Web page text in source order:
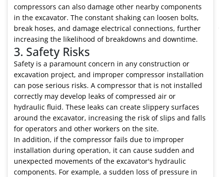
compressors can also damage other nearby components
in the excavator. The constant shaking can loosen bolts,
break hoses, and damage electrical connections, further
increasing the likelihood of breakdowns and downtime.
3. Safety Risks
Safety is a paramount concern in any construction or
excavation project, and improper compressor installation
can pose serious risks. A compressor that is not installed
correctly may develop leaks of compressed air or
hydraulic fluid. These leaks can create slippery surfaces
around the excavator, increasing the risk of slips and falls
for operators and other workers on the site.
In addition, if the compressor fails due to improper
installation during operation, it can cause sudden and
unexpected movements of the excavator's hydraulic
components. For example, a sudden loss of pressure in